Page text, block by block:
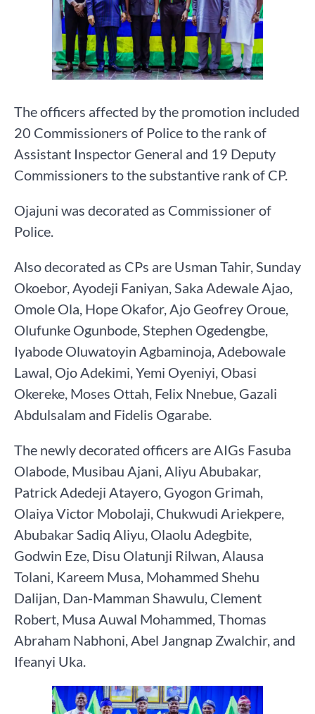
The officers affected by the promotion included
20 Commissioners of Police to the rank of
Assistant Inspector General and 19 Deputy
Commissioners to the substantive rank of CP.
Ojajuni was decorated as Commissioner of
Police.
Also decorated as CPs are Usman Tahir, Sunday
Okoebor, Ayodeji Faniyan, Saka Adewale Ajao,
Omole Ola, Hope Okafor, Ajo Geofrey Oroue,
Olufunke Ogunbode, Stephen Ogedengbe,
Iyabode Oluwatoyin Agbaminoja, Adebowale
Lawal, Ojo Adekimi, Yemi Oyeniyi, Obasi
Okereke, Moses Ottah, Felix Nnebue, Gazali
Abdulsalam and Fidelis Ogarabe.
The newly decorated officers are AIGs Fasuba
Olabode, Musibau Ajani, Aliyu Abubakar,
Patrick Adedeji Atayero, Gyogon Grimah,
Olaiya Victor Mobolaji, Chukwudi Ariekpere,
Abubakar Sadiq Aliyu, Olaolu Adegbite,
Godwin Eze, Disu Olatunji Rilwan, Alausa
Tolani, Kareem Musa, Mohammed Shehu
Dalijan, Dan-Mamman Shawulu, Clement
Robert, Musa Auwal Mohammed, Thomas
Abraham Nabhoni, Abel Jangnap Zwalchir, and
Ifeanyi Uka.